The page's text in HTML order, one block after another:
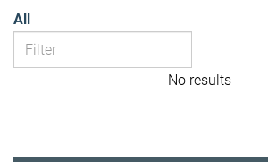
All
No results